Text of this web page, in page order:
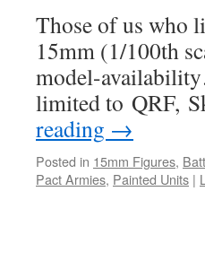
Those of us who
15mm (1/100th
model-
limited to QRF,
reading →
Posted in 15mm Figures,
Pact Armies, Painted Units |